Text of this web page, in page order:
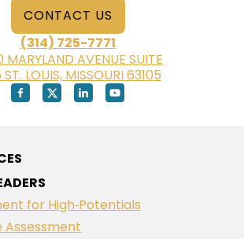
CONTACT US
(314) 725-7771
AVENUE SUITE
ST. LOUIS, MISSOURI 63105
for High‑Potentials
Assessment